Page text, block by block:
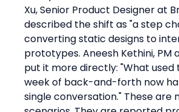
Xu, Senior Product Designer at
described the shift as "a step
converting static designs to
prototypes. Aneesh Kethini, PM
put it more directly: "What used
week of back-and-forth now
single conversation." These are